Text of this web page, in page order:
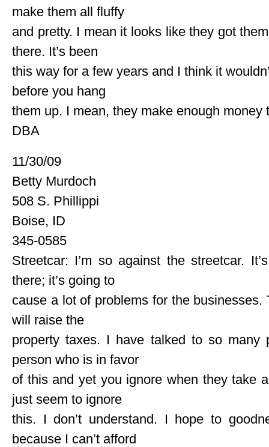
make them all fluffy
and pretty. I mean it looks like they got
there. It’s been
this way for a few years and I think it
before you hang
them up. I mean, they make enough money
DBA
11/30/09
Betty Murdoch
508 S. Phillippi
Boise, ID
345-0585
Streetcar: I’m so against the streetcar.
there; it’s going to
cause a lot of problems for the
will raise the
property taxes. I have talked to so
person who is in favor
of this and yet you ignore when they take
just seem to ignore
this. I don’t understand. I hope to
because I can’t afford